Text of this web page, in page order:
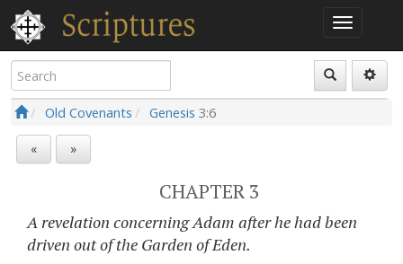
Old Covenants Genesis 3:6
« »
CHAPTER 3
A revelation concerning Adam after he had been
driven out of the Garden of Eden.